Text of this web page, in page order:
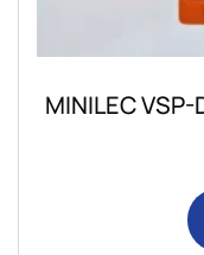
MINILEC VSP-